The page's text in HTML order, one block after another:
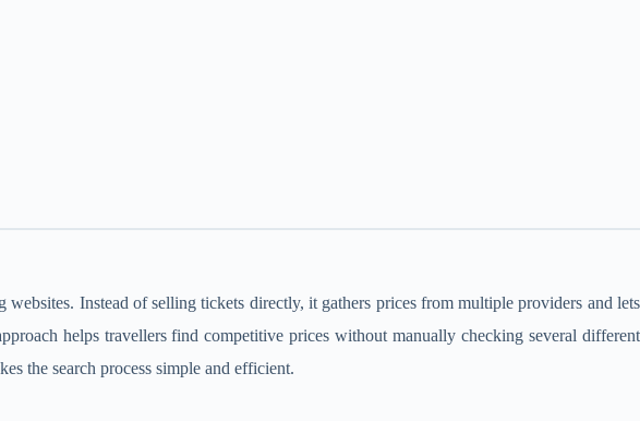
Instead of selling tickets directly, it gathers prices from multiple providers and lets
helps travellers find competitive prices without manually checking several different
the search process simple and efficient.